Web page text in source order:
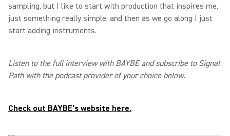
sampling, but I like to start with production that inspires me,
just something really simple, and then as we go along I just
start adding instruments.
Listen to the full interview with BAYBE and subscribe to Signal
Path with the podcast provider of your choice below.
Check out BAYBE's website here.